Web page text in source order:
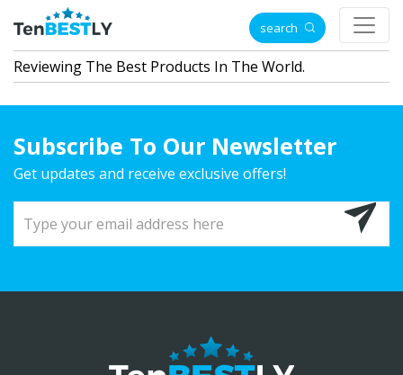
search
Reviewing The Best Products In The World.
Subscribe To Our Newsletter
Get updates and receive exclusive offers!